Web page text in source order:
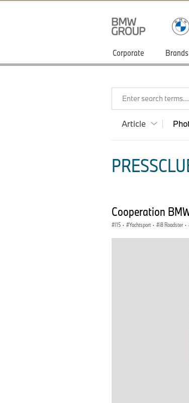
Corporate Brands
Enter search terms...
Article
Cooperation
I15 · Yachtsport · i8 Roadster ·